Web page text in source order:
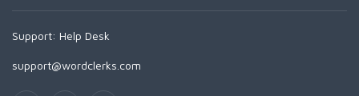
Support: Help Desk
support@wordclerks.com